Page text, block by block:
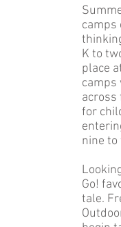
K to
place
camps
across
for
nine to
Go!
tale.